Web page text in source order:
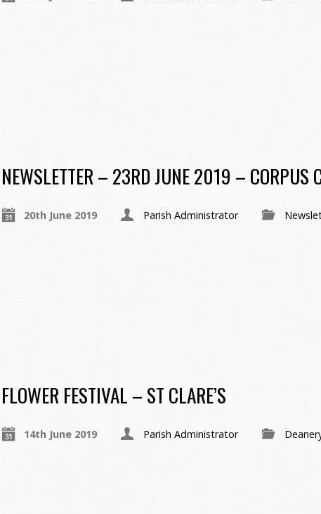
NEWSLETTER – 23RD JUNE 2019 – CORPUS
20th June 2019 Parish Administrator
FLOWER FESTIVAL – ST CLARE’S
14th June 2019 Parish Administrator